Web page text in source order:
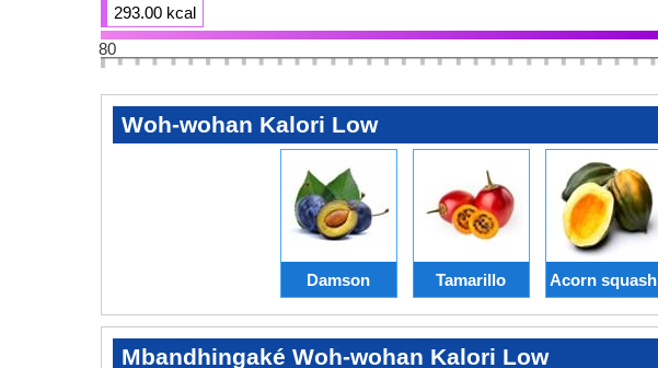
293.00 kcal
80
Woh-wohan Kalori Low
Damson Tamarillo Acorn squash
Mbandhingaké Woh-wohan Kalori Low